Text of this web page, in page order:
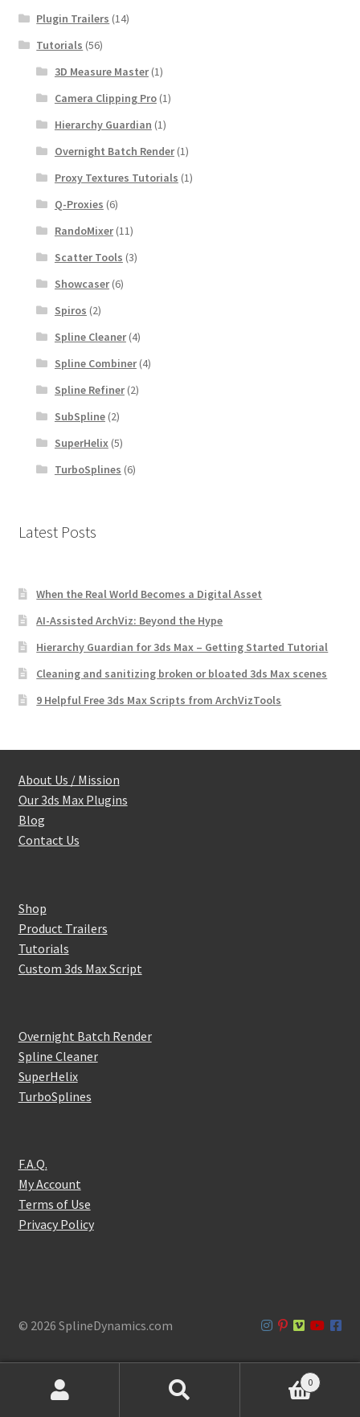
Plugin Trailers (14)
Tutorials (56)
3D Measure Master(1)
Camera Clipping Pro(1)
Hierarchy Guardian (1)
Overnight Batch Render(1)
Proxy Textures Tutorials (1)
Q-Proxies (6)
RandoMixer(11)
Scatter Tools (3)
Showcaser(6)
Spiros (2)
Spline Cleaner(4)
Spline Combiner(4)
Spline Refiner(2)
SubSpline(2)
SuperHelix(5)
TurboSplines (6)
Latest Posts
When the Real World Becomes a Digital Asset
AI-Assisted ArchViz: Beyond the Hype
Hierarchy Guardian for 3ds Max – Getting Started Tutorial
Cleaning and sanitizing broken or bloated 3ds Max scenes
9 Helpful Free 3ds Max Scripts from ArchVizTools
About Us / Mission
Our 3ds Max Plugins
Blog
Contact Us
Shop
Product Trailers
Tutorials
Custom 3ds Max Script
Overnight Batch Render
Spline Cleaner
SuperHelix
TurboSplines
F.A.Q.
My Account
Terms of Use
Privacy Policy
© 2026 SplineDynamics.com
Products
0